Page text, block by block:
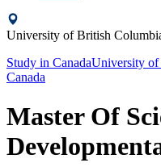
University of British
Study in CanadaUniversity
Canada
Master Of